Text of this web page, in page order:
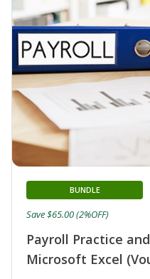
Payroll Practice
Microsoft Excel
BUNDLE
Save $65.00 (2%OFF)